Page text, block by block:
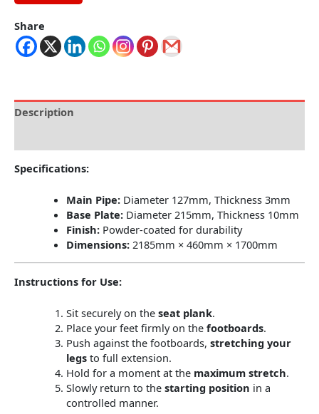
Share
Description
Specifications:
Main Pipe:Diameter 127mm, Thickness 3mm
Base Plate:Diameter 215mm, Thickness 10mm
Finish:Powder-coated for durability
Dimensions:2185mm × 460mm × 1700mm
Instructions for Use:
Sit securely on the seat plank.
Place your feet firmly on the footboards.
Push against the footboards, stretching your
legsto full extension.
Hold for a moment at the maximum stretch.
Slowly return to the starting position in a
controlled manner.